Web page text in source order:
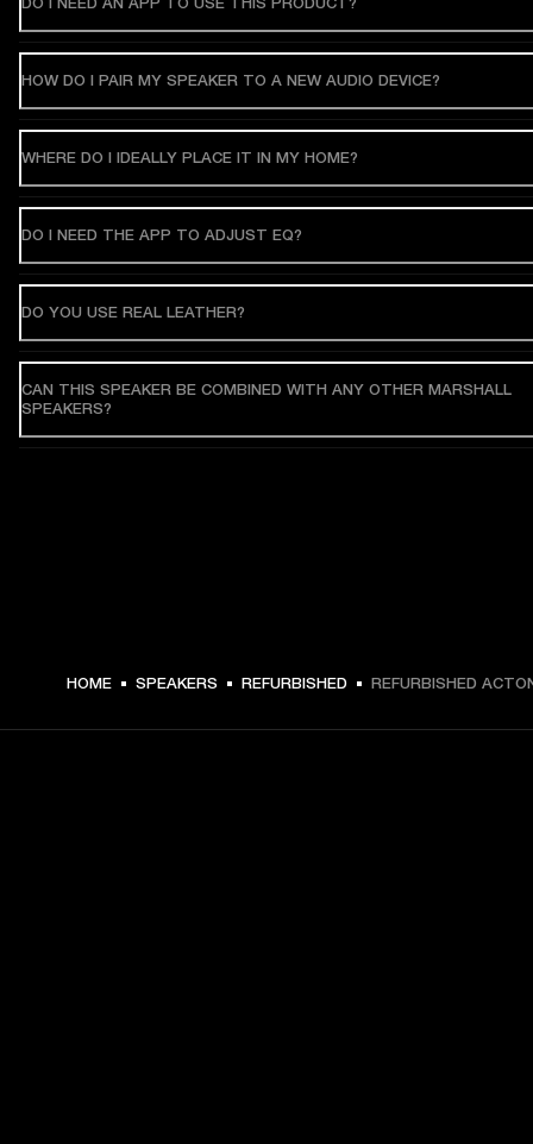
€ 229 -
HOW DO I PAIR MY SPEAKER TO A NEW AUDIO DEVICE?
WHERE DO I IDEALLY PLACE IT IN MY HOME?
DO I NEED THE APP TO ADJUST EQ?
DO YOU USE REAL LEATHER?
CAN THIS SPEAKER BE COMBINED WITH ANY OTHER MARSHALL
SPEAKERS?
HOME SPEAKERS REFURBISHED REFURBISHED